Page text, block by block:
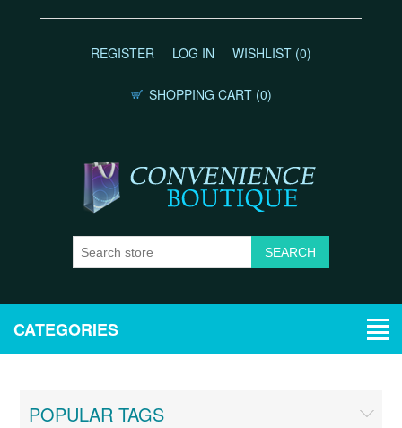
REGISTER LOG IN WISHLIST (0)
SHOPPING CART (0)
CATEGORIES
POPULAR TAGS